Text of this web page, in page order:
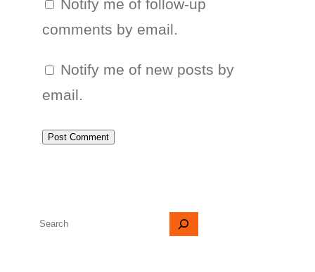
Notify me of follow-up
comments by email.
Notify me of new posts by
email.
S